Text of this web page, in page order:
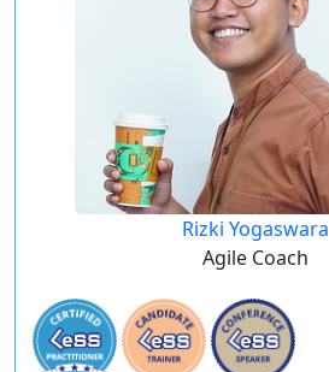
Rizki Yogaswara
Agile Coach